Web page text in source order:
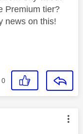
Premium tier?
news on this!
0
by: